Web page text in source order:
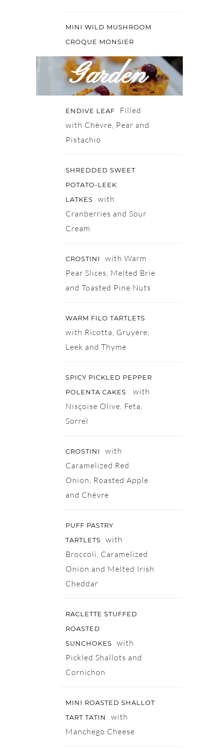
MINI WILD MUSHROOM
CROQUE MONSIER
Garden
ENDIVE LEAF
Filled
with Chèvre, Pear and
Pistachio
SHREDDED SWEET
POTATO-LEEK
LATKES
with
Cranberries and Sour
Cream
CROSTINI
with Warm
Pear Slices, Melted Brie
and Toasted Pine Nuts
WARM FILO TARTLETS
with Ricotta, Gruyère,
Leek and Thyme
SPICY PICKLED PEPPER
POLENTA CAKES
with
Nisçoise Olive, Feta,
Sorrel
CROSTINI
with
Caramelized Red
Onion, Roasted Apple
and Chèvre
PUFF PASTRY
TARTLETS
with
Broccoli, Caramelized
Onion and Melted Irish
Cheddar
RACLETTE STUFFED
ROASTED
SUNCHOKES
with
Pickled Shallots and
Cornichon
MINI ROASTED SHALLOT
TART TATIN
with
Manchego Cheese